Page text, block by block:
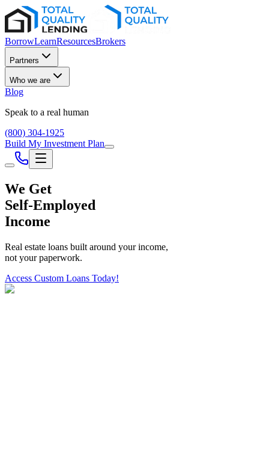
BorrowLearnResourcesBrokers
Partners
Who we are
Blog
Speak to a real human
(800) 304-1925
Build My Investment Plan
We Get
Self-Employed
Income
Real estate loans built around your income,
not your paperwork.
Access Custom Loans Today!